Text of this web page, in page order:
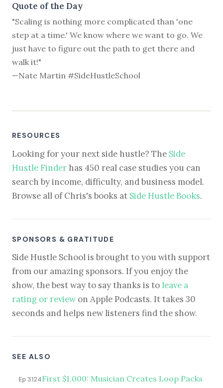
Quote of the Day
"Scaling is nothing more complicated than 'one
step at a time.' We know where we want to go. We
just have to figure out the path to get there and
walk it!"
—Nate Martin #SideHustleSchool
RESOURCES
Looking for your next side hustle? The Side
Hustle Finder has 450 real case studies you can
search by income, difficulty, and business model.
Browse all of Chris's books at Side Hustle Books.
SPONSORS & GRATITUDE
Side Hustle School is brought to you with support
from our amazing sponsors. If you enjoy the
show, the best way to say thanks is to leave a
rating or reviewon Apple Podcasts. It takes 30
seconds and helps new listeners find the show.
SEE ALSO
Ep 3124First $1,000: Musician Creates Loop Packs